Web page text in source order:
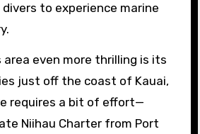
to experience marine
even more thrilling is its
just off the coast of Kauai,
requires a bit of effort—
Niihau Charter from Port